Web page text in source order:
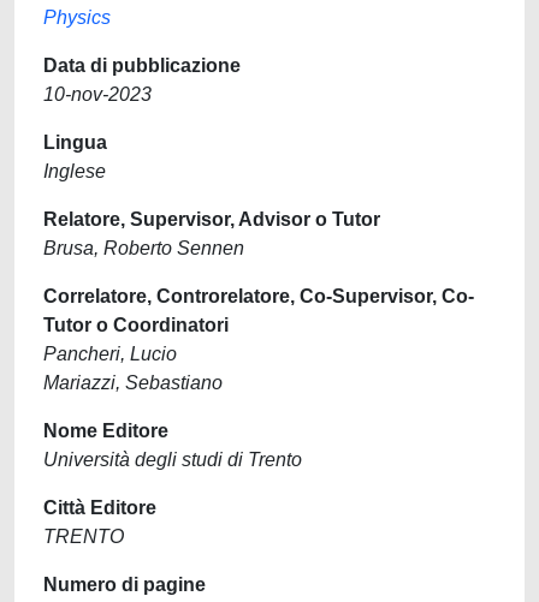
Physics
Data di pubblicazione
10-nov-2023
Lingua
Inglese
Relatore, Supervisor, Advisor o Tutor
Brusa, Roberto Sennen
Correlatore, Controrelatore, Co-Supervisor, Co-
Tutor o Coordinatori
Pancheri, Lucio
Mariazzi, Sebastiano
Nome Editore
Università degli studi di Trento
Città Editore
TRENTO
Numero di pagine